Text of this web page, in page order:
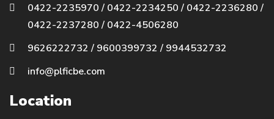
0422-2235970/ 0422-2234250/ 0422-2236280/
0422-2237280/ 0422-4506280
9626222732/ 9600399732 / 9944532732
info@plficbe.com
Location